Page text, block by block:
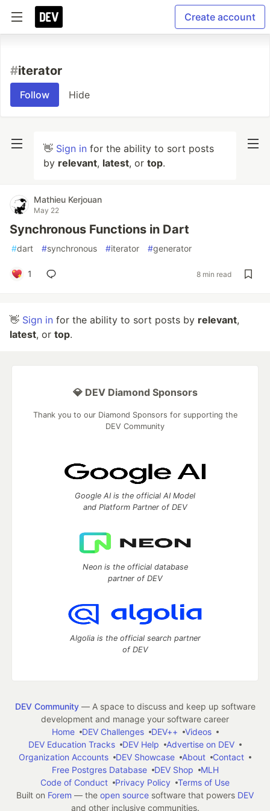
Create account
#iterator
Follow Hide
👋 Sign in for the ability to sort posts
by relevant, latest, or top.
Mathieu Kerjouan
May 22
Synchronous Functions in Dart
#dart #synchronous #iterator #generator
1 8 min read
👋 Sign in for the ability to sort posts by relevant,
latest, or top.
💎 DEV Diamond Sponsors
Thank you to our Diamond Sponsors for supporting the
DEV Community
Google AI is the official AI Model
and Platform Partner of DEV
Neon is the official database
partner of DEV
Algolia is the official search partner
of DEV
DEV Community— A space to discuss and keep up software
development and manage your software career
Home
DEV Challenges DEV++
Videos
DEV Education Tracks
DEV Help
Advertise on DEV
Organization Accounts
DEV Showcase About
Contact
Free Postgres Database
DEV Shop
MLH
Code of Conduct
Privacy Policy
Terms of Use
Built on Forem — the open source software that powers DEV
and other inclusive communities.